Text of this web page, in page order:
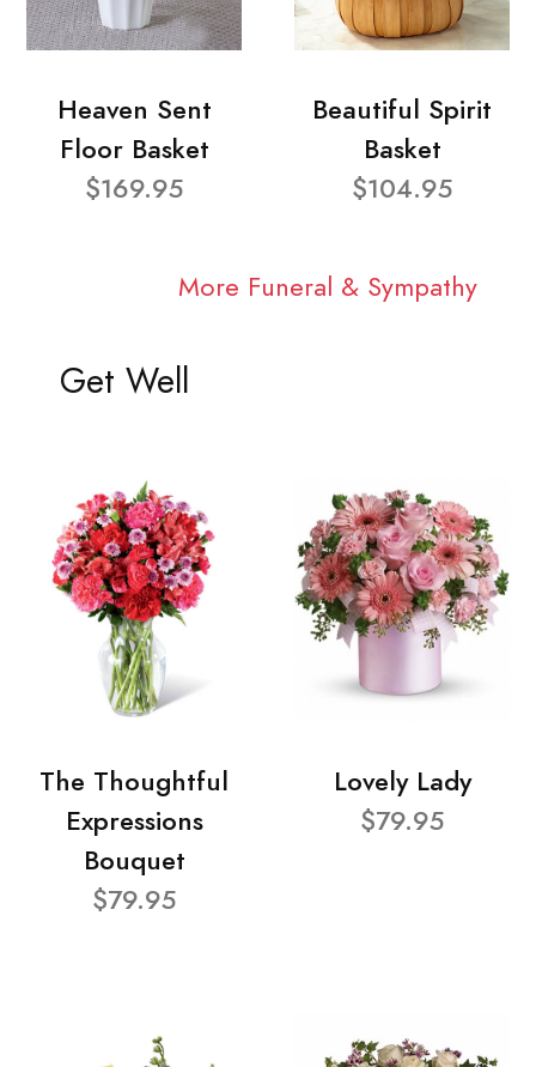
Heaven Sent
Floor Basket
$169.95
Beautiful Spirit
Basket
$104.95
More Funeral & Sympathy
Get Well
The Thoughtful
Expressions
Bouquet
$79.95
Lovely Lady
$79.95